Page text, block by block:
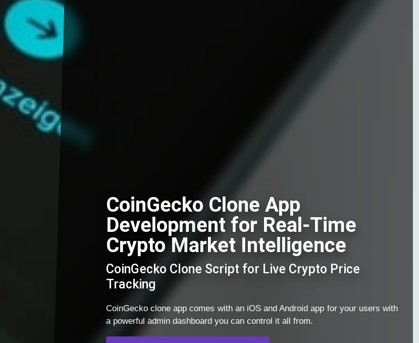
CoinGecko Clone App
Development for Real-Time
Crypto Market Intelligence
CoinGecko Clone Script for Live Crypto Price
Tracking
CoinGecko clone app comes with an iOS and Android app for your users with
a powerful admin dashboard you can control it all from.